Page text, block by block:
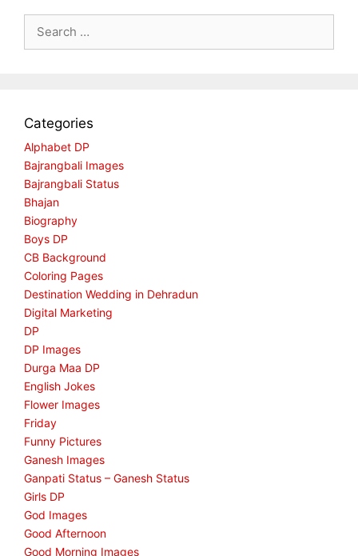
for:
Categories
Alphabet DP
Bajrangbali Images
Bajrangbali Status
Bhajan
Biography
Boys DP
CB Background
Coloring Pages
Destination Wedding in Dehradun
Digital Marketing
DP
DP Images
Durga Maa DP
English Jokes
Flower Images
Friday
Funny Pictures
Ganesh Images
Ganpati Status – Ganesh Status
Girls DP
God Images
Good Afternoon
Good Morning Images